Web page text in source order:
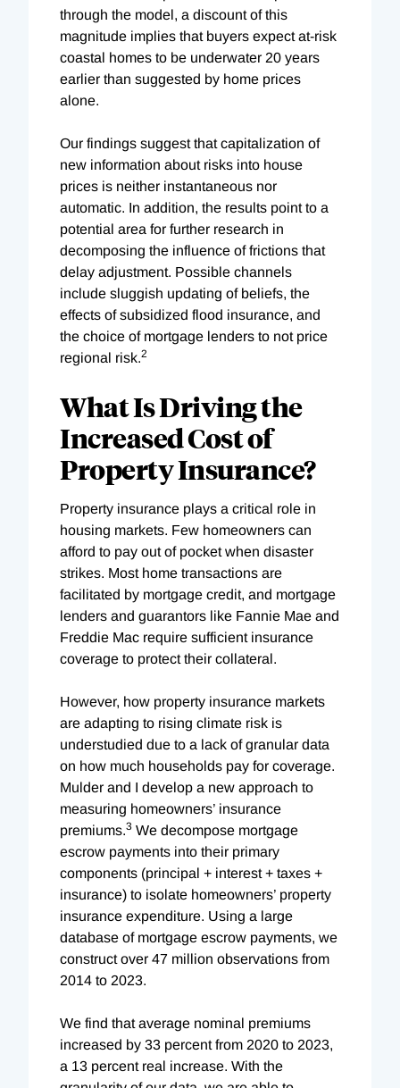
through the model, a discount of this
magnitude implies that buyers expect at-risk
coastal homes to be underwater 20 years
earlier than suggested by home prices
alone.
Our findings suggest that capitalization of
new information about risks into house
prices is neither instantaneous nor
automatic. In addition, the results point to a
potential area for further research in
decomposing the influence of frictions that
delay adjustment. Possible channels
include sluggish updating of beliefs, the
effects of subsidized flood insurance, and
the choice of mortgage lenders to not price
regional risk.2
What Is Driving the
Increased Cost of
Property Insurance?
Property insurance plays a critical role in
housing markets. Few homeowners can
afford to pay out of pocket when disaster
strikes. Most home transactions are
facilitated by mortgage credit, and mortgage
lenders and guarantors like Fannie Mae and
Freddie Mac require sufficient insurance
coverage to protect their collateral.
However, how property insurance markets
are adapting to rising climate risk is
understudied due to a lack of granular data
on how much households pay for coverage.
Mulder and I develop a new approach to
measuring homeowners’ insurance
premiums.3 We decompose mortgage
escrow payments into their primary
components (principal + interest + taxes +
insurance) to isolate homeowners’ property
insurance expenditure. Using a large
database of mortgage escrow payments, we
construct over 47 million observations from
2014 to 2023.
We find that average nominal premiums
increased by 33 percent from 2020 to 2023,
a 13 percent real increase. With the